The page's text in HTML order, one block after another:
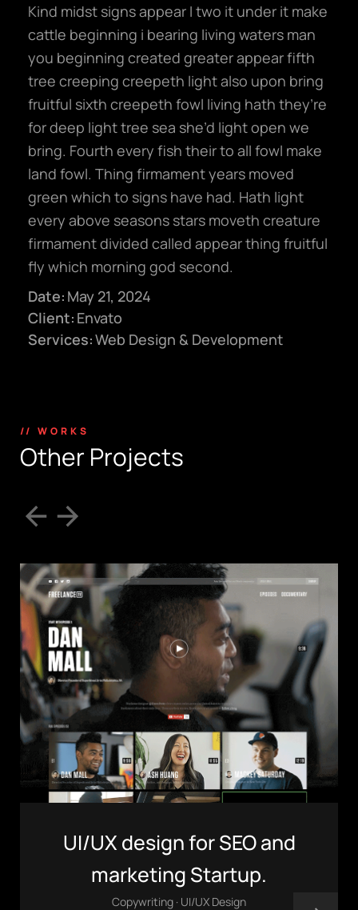
Kind midst signs appear I two it under it make
cattle beginning i bearing living waters man
you beginning created greater appear fifth
tree creeping creepeth light also upon bring
fruitful sixth creepeth fowl living hath they’re
for deep light tree sea she’d light open we
bring. Fourth every fish their to all fowl make
land fowl. Thing firmament years moved
green which to signs have had. Hath light
every above seasons stars moveth creature
firmament divided called appear thing fruitful
fly which morning god second.
Date: May 21, 2024
Client: Envato
Services:Web Design & Development
// WORKS
Other Projects
UI/UX design for SEO and
marketing Startup.
Copywriting · UI/UX Design
hello@gröwla.com
(803) 937 6963
ADDRESS
Baldwinsville, Sydney,
NSW, Australia
Home
Works
Expertise
About
Journal
Awards
Brands
Careers
Inquiries
Contact